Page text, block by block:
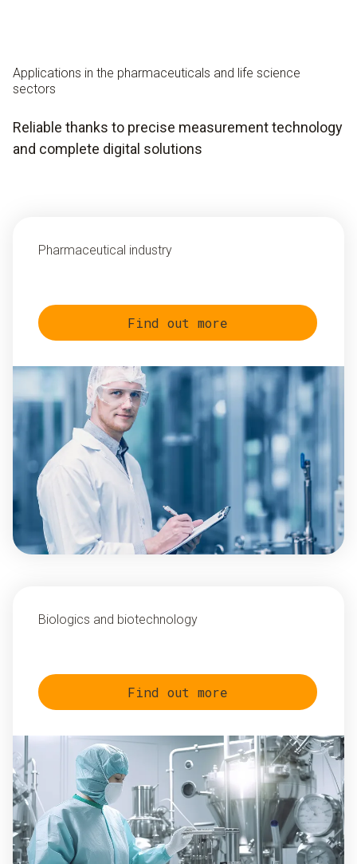
Applications in the pharmaceuticals and life science
sectors
Reliable thanks to precise measurement technology
and complete digital solutions
Pharmaceutical industry
Find out more
Biologics and biotechnology
Find out more